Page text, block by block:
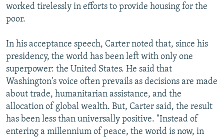
worked tirelessly in efforts to provide housing for the
poor.
In his acceptance speech, Carter noted that, since his
presidency, the world has been left with only one
superpower: the United States. He said that
Washington's voice often prevails as decisions are made
about trade, humanitarian assistance, and the
allocation of global wealth. But, Carter said, the result
has been less than universally positive. "Instead of
entering a millennium of peace, the world is now, in